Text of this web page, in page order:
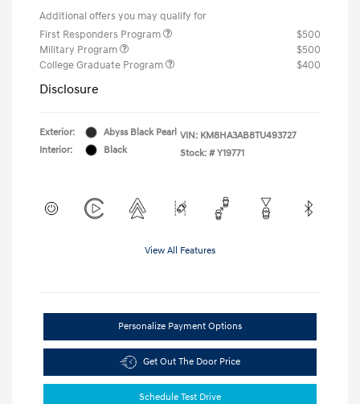
Additional offers you may qualify for
First Responders Program
$500
Military Program
$500
College Graduate Program
$400
Disclosure
Exterior:
Abyss Black Pearl
Interior:
Black
VIN: KM8HA3AB8TU493727
Stock: # Y19771
View All Features
Personalize Payment Options
Get Out The Door Price
Schedule Test Drive